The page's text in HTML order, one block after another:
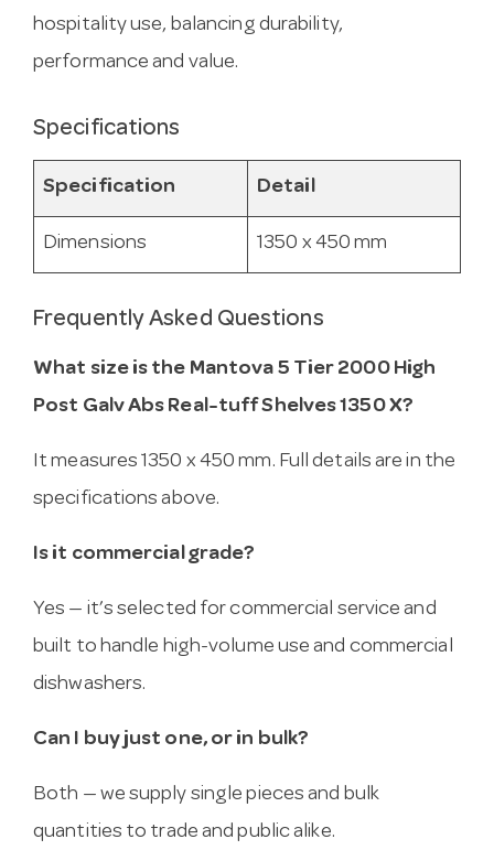
hospitality use, balancing durability,
performance and value.
Specifications
Specification Detail
Dimensions 1350 x 450 mm
Frequently Asked Questions
What size is the Mantova 5 Tier 2000 High
Post Galv Abs Real-tuff Shelves 1350 X?
It measures 1350 x 450 mm. Full details are in the
specifications above.
Is it commercial grade?
Yes — it’s selected for commercial service and
built to handle high-volume use and commercial
dishwashers.
Can I buy just one, or in bulk?
Both — we supply single pieces and bulk
quantities to trade and public alike.